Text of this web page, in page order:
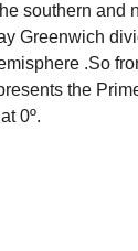
southern and
Greenwich
.So
the
0º.